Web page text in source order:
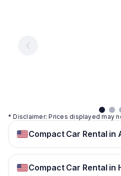
per
day
day
* Disclaimer: Prices displayed may
Compact Car Rental in
Compact Car Rental in